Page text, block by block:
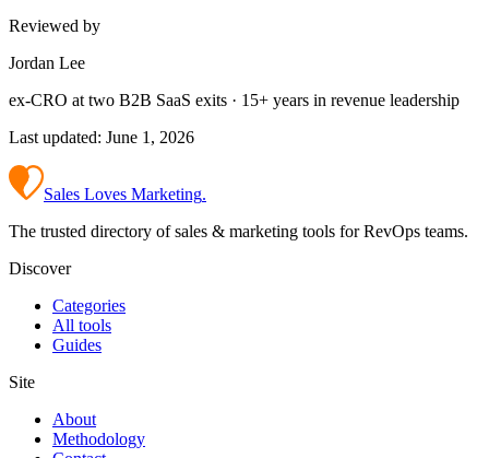
Reviewed by
Jordan Lee
ex-CRO at two B2B SaaS exits · 15+ years in revenue leadership
Last updated: June 1, 2026
Sales Loves Marketing.
The trusted directory of sales & marketing tools for RevOps teams.
Discover
Categories
All tools
Guides
Site
About
Methodology